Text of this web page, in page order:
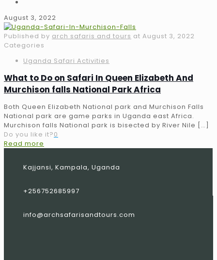
August 3, 2022
Published by arch safaris and tours at August 3, 2022
Categories
Uganda Safari Activities
What to Do on Safari In Queen Elizabeth And
Murchison falls National Park Africa
Both Queen Elizabeth National park and Murchison Falls
National park are game parks in Uganda east Africa.
Murchison falls National park is bisected by River Nile […]
Do you like it?0
Read more
Kajjansi, Kampala, Uganda
+256752685997
info@archsafarisandtours.com